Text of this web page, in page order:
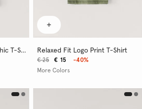
Relaxed Fit Printed Graphic T-Shirt Relaxed Fit Logo Print T-Shirt
€ 15
€ 25
-40%
More Colors